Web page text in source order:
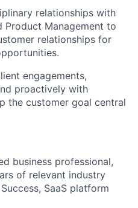
relationships with
Product Management to
relationships for
engagements,
proactively with
the customer goal central
business professional,
of relevant industry
SaaS platform